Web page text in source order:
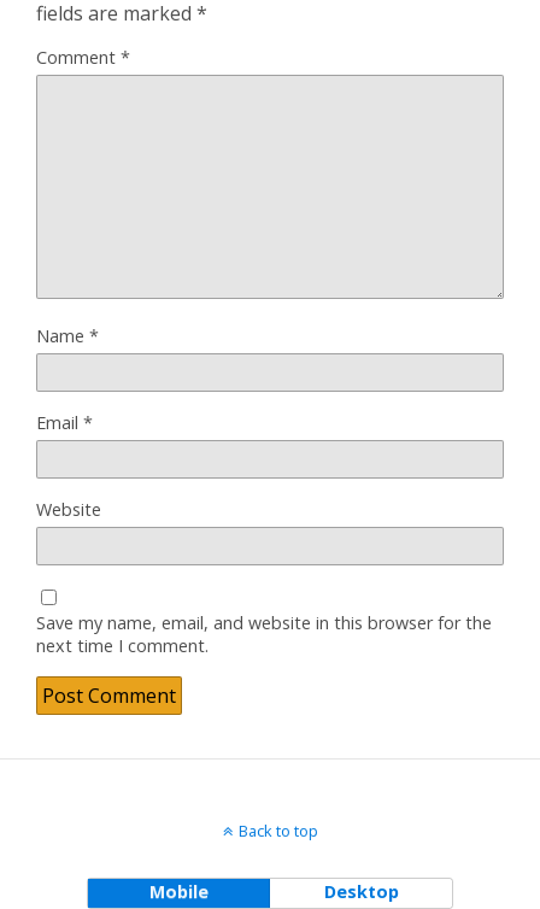
fields are marked *
Comment *
Name *
Email *
Website
Save my name, email, and website in this browser for the
next time I comment.
Back to top
Mobile Desktop